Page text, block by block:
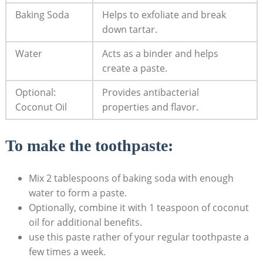
Baking Soda
Helps to⁤ exfoliate and break‌
down tartar.
Water
Acts as a binder and⁣ helps⁢
create a paste.
Optional:
Coconut Oil
Provides antibacterial
properties and flavor.
To make the toothpaste:
Mix 2 ‍tablespoons of baking soda with enough
water to form a paste.
Optionally, combine ‌it with 1 teaspoon⁢ of coconut ​
oil for additional benefits.
use this ⁣paste rather of your regular toothpaste a
few times a ⁤week.